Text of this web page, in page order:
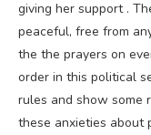
giving her support .
peaceful, free from
the the prayers on
order in this political
rules and show some
these anxieties about